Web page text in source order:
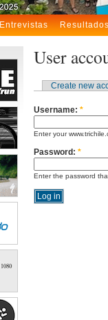
Entrevistas
User
Create new
Username: *
Enter your
Password: *
Enter the password